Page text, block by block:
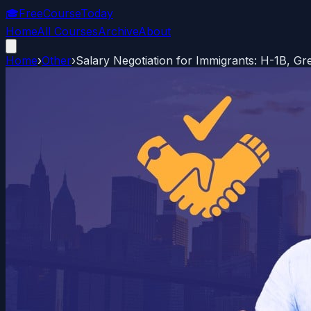
🎓FreeCourseToday
HomeAll CoursesArchiveAbout
Home›Other›Salary Negotiation for Immigrants: H-1B,